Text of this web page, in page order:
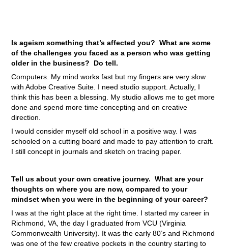
Is ageism something that’s affected you? What are some
of the challenges you faced as a person who was getting
older in the business? Do tell.
Computers. My mind works fast but my fingers are very slow
with Adobe Creative Suite. I need studio support. Actually, I
think this has been a blessing. My studio allows me to get more
done and spend more time concepting and on creative
direction.
I would consider myself old school in a positive way. I was
schooled on a cutting board and made to pay attention to craft.
I still concept in journals and sketch on tracing paper.
Tell us about your own creative journey. What are your
thoughts on where you are now, compared to your
mindset when you were in the beginning of your career?
I was at the right place at the right time. I started my career in
Richmond, VA, the day I graduated from VCU (Virginia
Commonwealth University). It was the early 80’s and Richmond
was one of the few creative pockets in the country starting to